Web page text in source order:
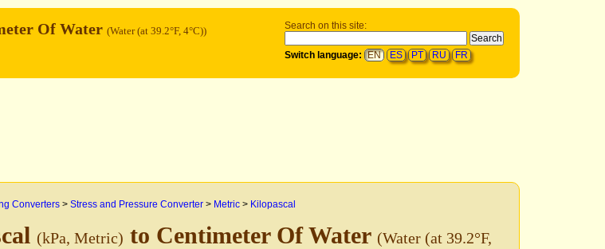
Search on this site:
Switch language: EN ES PT RU FR
Of Water (Water (at 39.2°F, 4°C))
Converters > Stress and Pressure Converter > Metric > Kilopascal
(kPa, Metric) to Centimeter Of Water (Water (at 39.2°F,